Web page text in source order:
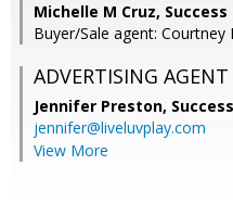
Michelle M Cruz,
Buyer/Sale agent: Courtney
ADVERTISING AGENT
Jennifer Preston,
jennifer@liveluvplay.com
View More